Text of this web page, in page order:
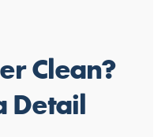
Clean?
Detail